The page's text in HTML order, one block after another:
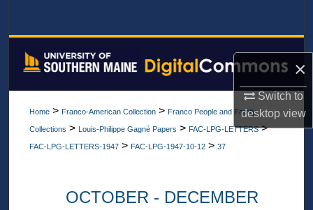
×
Switch to
desktopview
Browse All Collections
Home > Franco-American Collection > Franco People and Family
Collections > Louis-Philippe Gagné Papers > FAC-LPG-LETTERS >
FAC-LPG-LETTERS-1947 > FAC-LPG-1947-10-12 > 37
OCTOBER - DECEMBER